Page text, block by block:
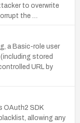
to overwrite
the …
a Basic-role user
stored
URL by
OAuth2 SDK
allowing any